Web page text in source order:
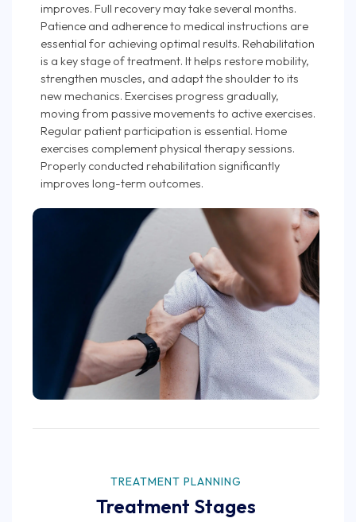
improves. Full recovery may take several months.
Patience and adherence to medical instructions are
essential for achieving optimal results. Rehabilitation
is a key stage of treatment. It helps restore mobility,
strengthen muscles, and adapt the shoulder to its
new mechanics. Exercises progress gradually,
moving from passive movements to active exercises.
Regular patient participation is essential. Home
exercises complement physical therapy sessions.
Properly conducted rehabilitation significantly
improves long-term outcomes.
TREATMENT PLANNING
Treatment Stages